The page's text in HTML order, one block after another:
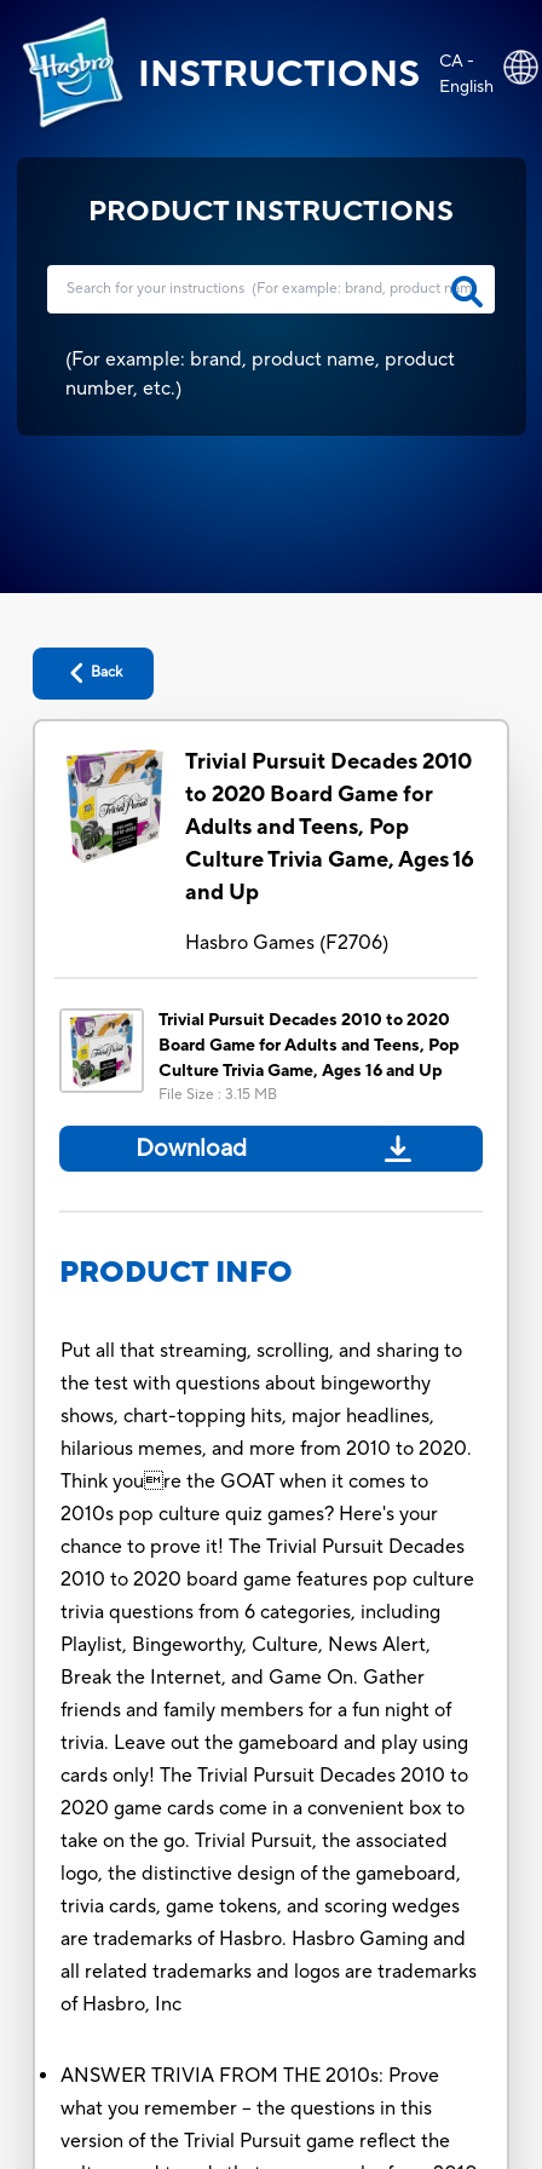
INSTRUCTIONS
CA -
English
PRODUCT INSTRUCTIONS
(For example: brand, product name, product
number, etc.)
Back
Trivial Pursuit Decades 2010
to 2020 Board Game for
Adults and Teens, Pop
Culture Trivia Game, Ages 16
and Up
Hasbro Games(F2706)
Trivial Pursuit Decades 2010 to 2020
Board Game for Adults and Teens, Pop
Culture Trivia Game, Ages 16 and Up
File Size : 3.15 MB
Download
PRODUCT INFO
Put all that streaming, scrolling, and sharing to
the test with questions about bingeworthy
shows, chart-topping hits, major headlines,
hilarious memes, and more from 2010 to 2020.
Think youre the GOAT when it comes to
2010s pop culture quiz games? Here's your
chance to prove it! The Trivial Pursuit Decades
2010 to 2020 board game features pop culture
trivia questions from 6 categories, including
Playlist, Bingeworthy, Culture, News Alert,
Break the Internet, and Game On. Gather
friends and family members for a fun night of
trivia. Leave out the gameboard and play using
cards only! The Trivial Pursuit Decades 2010 to
2020 game cards come in a convenient box to
take on the go. Trivial Pursuit, the associated
logo, the distinctive design of the gameboard,
trivia cards, game tokens, and scoring wedges
are trademarks of Hasbro. Hasbro Gaming and
all related trademarks and logos are trademarks
of Hasbro, Inc
ANSWER TRIVIA FROM THE 2010s: Prove
what you remember -- the questions in this
version of the Trivial Pursuit game reflect the